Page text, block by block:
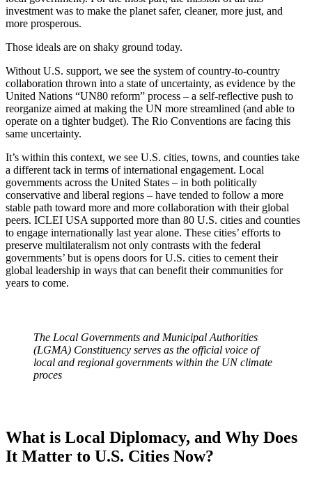
investment was to make the planet safer, cleaner, more just, and
more prosperous.
Those ideals are on shaky ground today.
Without U.S. support, we see the system of country-to-country
collaboration thrown into a state of uncertainty, as evidence by the
United Nations “UN80 reform” process – a self-reflective push to
reorganize aimed at making the UN more streamlined (and able to
operate on a tighter budget). The Rio Conventions are facing this
same uncertainty.
It’s within this context, we see U.S. cities, towns, and counties take
a different tack in terms of international engagement. Local
governments across the United States – in both politically
conservative and liberal regions – have tended to follow a more
stable path toward more and more collaboration with their global
peers. ICLEI USA supported more than 80 U.S. cities and counties
to engage internationally last year alone. These cities’ efforts to
preserve multilateralism not only contrasts with the federal
governments’ but is opens doors for U.S. cities to cement their
global leadership in ways that can benefit their communities for
years to come.
The Local Governments and Municipal Authorities
(LGMA) Constituency serves as the official voice of
local and regional governments within the UN climate
proces
What is Local Diplomacy, and Why Does
It Matter to U.S. Cities Now?